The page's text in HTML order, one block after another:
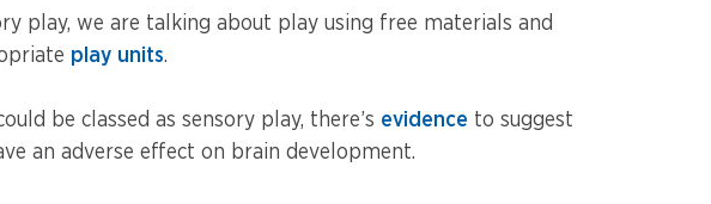
play, we are talking about play using free materials and
play units.
be classed as sensory play, there’s evidence to suggest
an adverse effect on brain development.